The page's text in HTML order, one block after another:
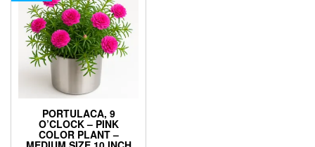
PORTULACA, 9
O’CLOCK – PINK
COLOR PLANT –